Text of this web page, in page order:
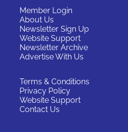
Member Login
About Us
Newsletter Sign Up
Website Support
Newsletter Archive
Advertise With Us
Terms & Conditions
Privacy Policy
Website Support
Contact Us